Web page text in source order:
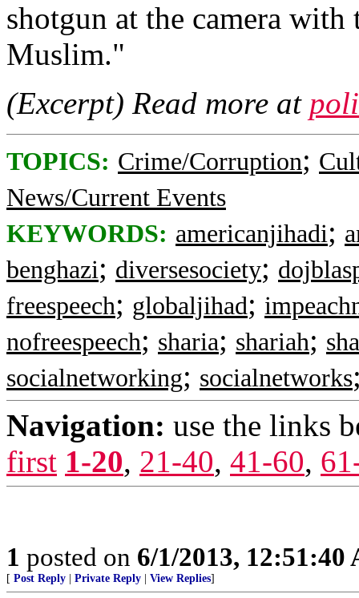
shotgun at the camera
Muslim."
(Excerpt) Read more at
TOPICS: Crime/Corruption;
News/Current Events
KEYWORDS: americanjihadi;
benghazi; diversesociety;
freespeech; globaljihad;
nofreespeech; sharia; shariah;
socialnetworking; socialnetworks
Navigation: use the links
first 1-20, 21-40, 41-60,
1 posted on 6/1/2013, 12:51:40
[ Post Reply Private Reply View Replies]